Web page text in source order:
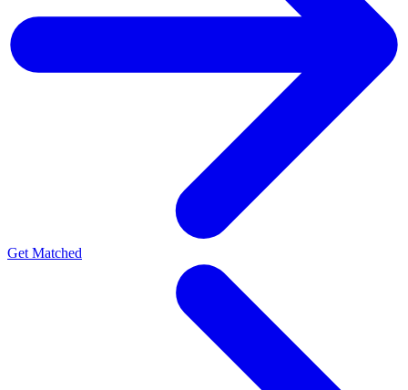
Get Matched